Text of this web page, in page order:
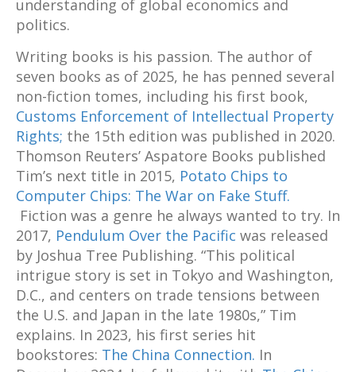
understanding of global economics and
politics.
Writing books is his passion. The author of
seven books as of 2025, he has penned several
non-fiction tomes, including his first book,
Customs Enforcement of Intellectual Property
Rights; the 15th edition was published in 2020.
Thomson Reuters’ Aspatore Books published
Tim’s next title in 2015, Potato Chips to
Computer Chips: The War on Fake Stuff.
Fiction was a genre he always wanted to try. In
2017, Pendulum Over the Pacific was released
by Joshua Tree Publishing. “This political
intrigue story is set in Tokyo and Washington,
D.C., and centers on trade tensions between
the U.S. and Japan in the late 1980s,” Tim
explains. In 2023, his first series hit
bookstores: The China Connection. In